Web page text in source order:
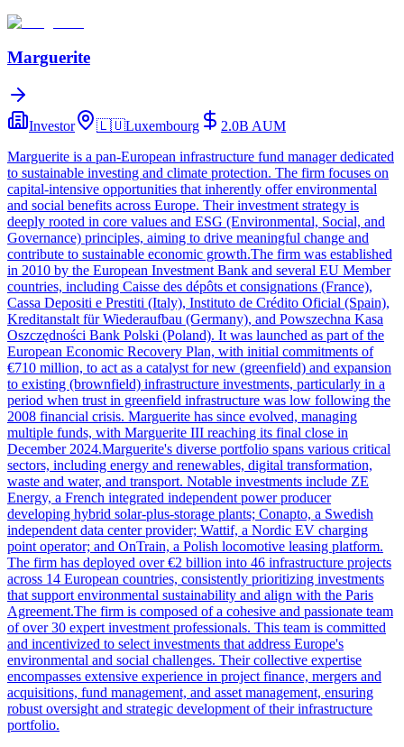
Marguerite
Investor 🇱🇺Luxembourg 2.0B AUM
Marguerite is a pan-European infrastructure fund manager dedicated
to sustainable investing and climate protection. The firm focuses on
capital-intensive opportunities that inherently offer environmental
and social benefits across Europe. Their investment strategy is
deeply rooted in core values and ESG (Environmental, Social, and
Governance) principles, aiming to drive meaningful change and
contribute to sustainable economic growth.The firm was established
in 2010 by the European Investment Bank and several EU Member
countries, including Caisse des dépôts et consignations (France),
Cassa Depositi e Prestiti (Italy), Instituto de Crédito Oficial (Spain),
Kreditanstalt für Wiederaufbau (Germany), and Powszechna Kasa
Oszczędności Bank Polski (Poland). It was launched as part of the
European Economic Recovery Plan, with initial commitments of
€710 million, to act as a catalyst for new (greenfield) and expansion
to existing (brownfield) infrastructure investments, particularly in a
period when trust in greenfield infrastructure was low following the
2008 financial crisis. Marguerite has since evolved, managing
multiple funds, with Marguerite III reaching its final close in
December 2024.Marguerite's diverse portfolio spans various critical
sectors, including energy and renewables, digital transformation,
waste and water, and transport. Notable investments include ZE
Energy, a French integrated independent power producer
developing hybrid solar-plus-storage plants; Conapto, a Swedish
independent data center provider; Wattif, a Nordic EV charging
point operator; and OnTrain, a Polish locomotive leasing platform.
The firm has deployed over €2 billion into 46 infrastructure projects
across 14 European countries, consistently prioritizing investments
that support environmental sustainability and align with the Paris
Agreement.The firm is composed of a cohesive and passionate team
of over 30 expert investment professionals. This team is committed
and incentivized to select investments that address Europe's
environmental and social challenges. Their collective expertise
encompasses extensive experience in project finance, mergers and
acquisitions, fund management, and asset management, ensuring
robust oversight and strategic development of their infrastructure
portfolio.